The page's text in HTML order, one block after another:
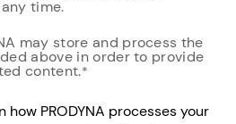
time.
may store and process the
above in order to provide
content.*
PRODYNA processes your